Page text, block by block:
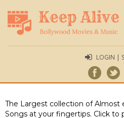
LOGIN |
The Largest collection of Almost
Songs at your fingertips. Click to